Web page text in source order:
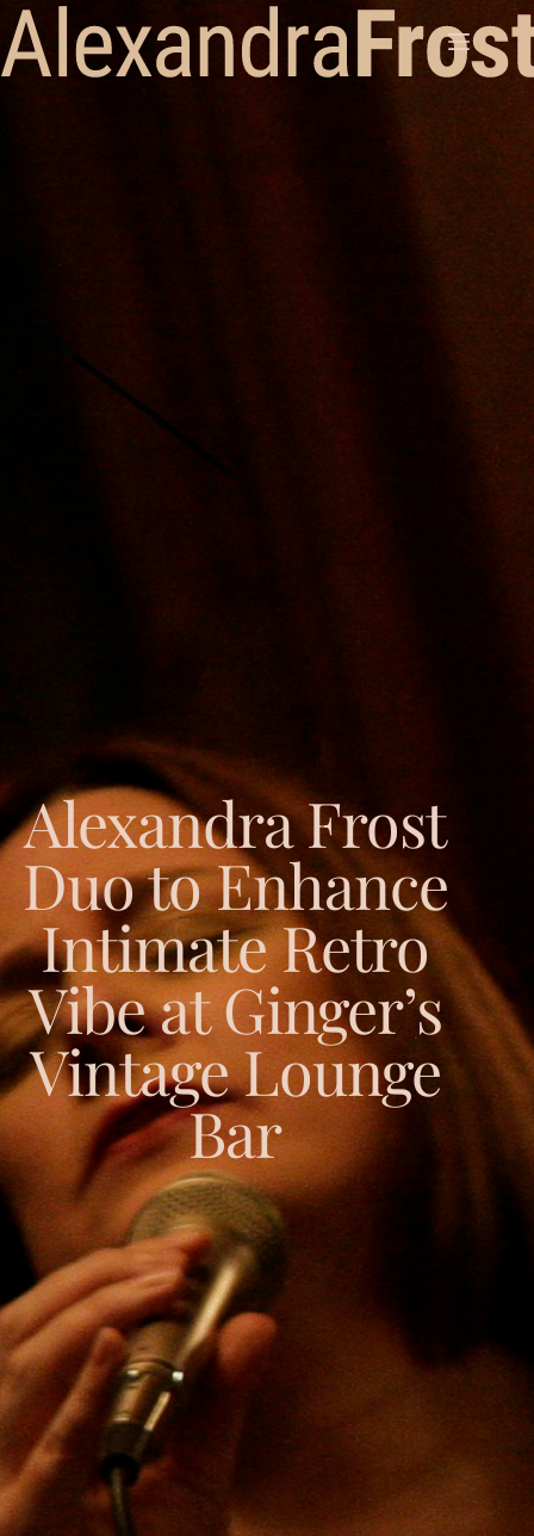
Alexandra Frost
Duo to Enhance
Intimate Retro
Vibe at Ginger’s
Vintage Lounge
Bar